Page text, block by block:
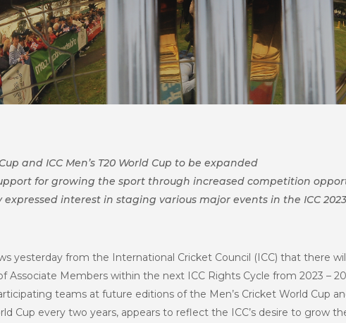
and ICC Men’s T20 World Cup to be expanded
for growing the sport through increased competition
expressed interest in staging various major events in the ICC
yesterday from the International Cricket Council (ICC) that there
Associate Members within the next ICC Rights Cycle from 2023 –
teams at future editions of the Men’s Cricket World Cup
Cup every two years, appears to reflect the ICC’s desire to grow